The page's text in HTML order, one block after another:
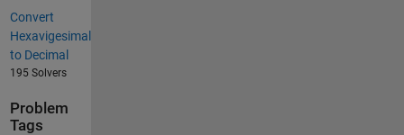
Convert
Hexavigesimal
to Decimal
195 Solvers
Problem
Tags